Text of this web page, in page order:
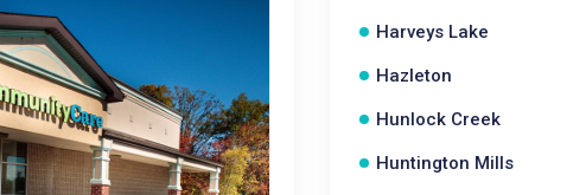
Harveys Lake
Hazleton
Hunlock Creek
Huntington Mills